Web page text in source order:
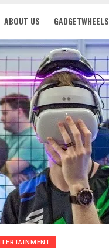
ABOUT US GADGETWHEELS